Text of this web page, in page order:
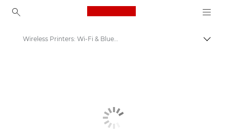
Canon Logo, back to
Wireless Printers: Wi-Fi & Bluetooth Printers